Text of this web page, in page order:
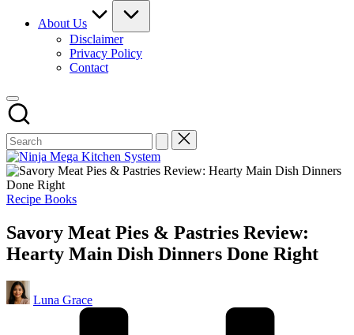
About Us
Disclaimer
Privacy Policy
Contact
Posted
Recipe Books
Savory Meat Pies & Pastries Review:
Hearty Main Dish Dinners Done Right
Posted
by
Luna Grace